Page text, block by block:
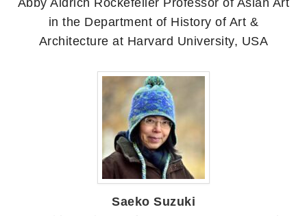
in the Department of History of Art &
Architecture at Harvard University, USA
Saeko Suzuki